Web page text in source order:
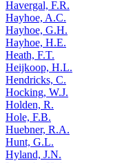
Havergal, F.R.
Hayhoe, A.C.
Hayhoe, G.H.
Hayhoe, H.E.
Heath, F.T.
Heijkoop, H.L.
Hendricks, C.
Hocking, W.J.
Holden, R.
Hole, F.B.
Huebner, R.A.
Hunt, G.L.
Hyland, J.N.